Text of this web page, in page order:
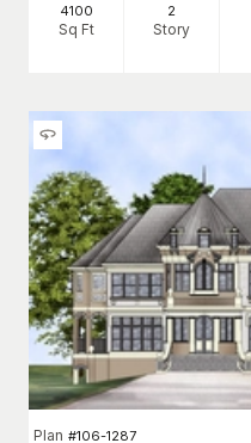
4100
Sq Ft
2
Story
Plan #106-1287